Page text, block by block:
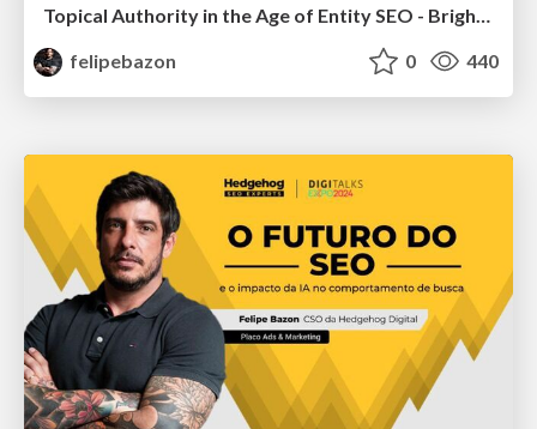
Topical Authority in the Age of Entity SEO - BrightonSEO San Diego
felipebazon
0 440